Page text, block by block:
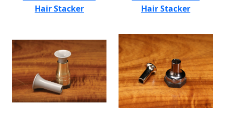
Hair Stacker
Hair Stacker